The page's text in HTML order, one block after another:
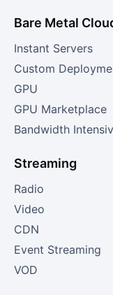
Bare Metal
Instant Servers
Custom
GPU
GPU Marketplace
Bandwidth
Streaming
Radio
Video
CDN
Event Streaming
VOD